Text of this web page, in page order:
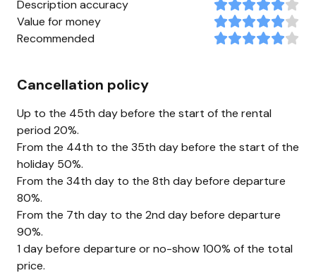
Description accuracy
Value for money
Recommended
Cancellation policy
Up to the 45th day before the start of the rental
period 20%.
From the 44th to the 35th day before the start of the
holiday 50%.
From the 34th day to the 8th day before departure
80%.
From the 7th day to the 2nd day before departure
90%.
1 day before departure or no-show 100% of the total
price.